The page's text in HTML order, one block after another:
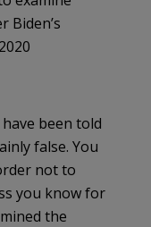
Biden’s
been told
false. You
not to
you know for
the